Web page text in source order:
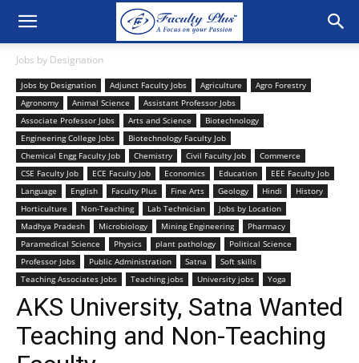
Jobs by Designation
Jobs by Designation Adjunct Faculty Jobs Agriculture
Agro Forestry
Agronomy
Animal Science
Assistant Professor Jobs
Associate Professor Jobs
Arts and Science
Biotechnology
Engineering College Jobs
Biotechnology Faculty Job
Chemical Engg Faculty Job
Chemistry Civil Faculty Job
Commerce
CSE Faculty Job
ECE Faculty Job Economics Education
EEE Faculty Job
Language
English Faculty Plus Fine Arts Geology Hindi
History
Horticulture
Non-Teaching Lab Technician
Jobs by Location
Madhya Pradesh
Microbiology Mining Engineering
Pharmacy
Paramedical Science
Physics plant pathology
Political Science
Professor Jobs
Public Administration Satna
Soft skills
Teaching Associates Jobs
Teaching jobs University jobs Yoga
AKS University, Satna Wanted
Teaching and Non-Teaching